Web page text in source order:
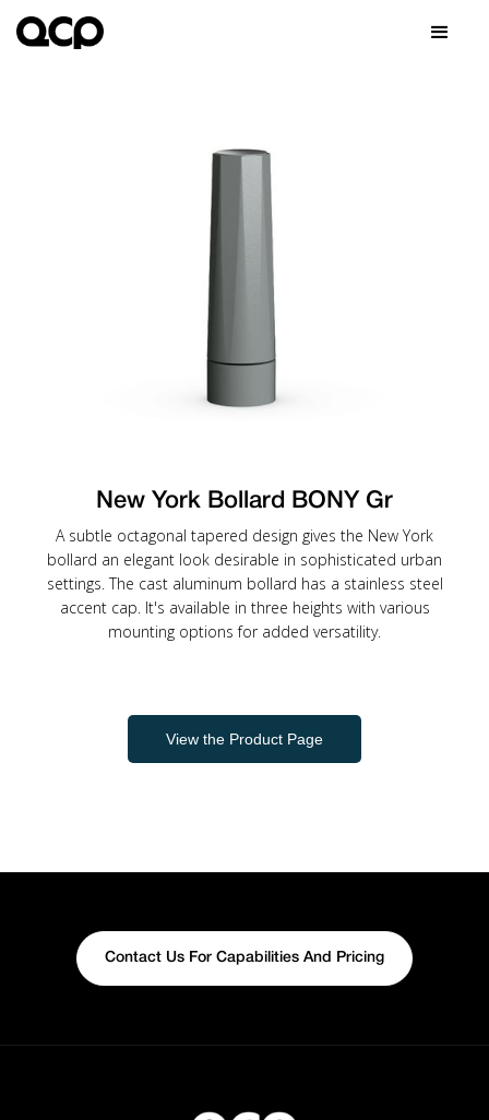
New York Bollard BONY Gr
A subtle octagonal tapered design gives the New York
bollard an elegant look desirable in sophisticated urban
settings. The cast aluminum bollard has a stainless steel
accent cap. It's available in three heights with various
mounting options for added versatility.
View the Product Page
Contact Us For Capabilities And Pricing